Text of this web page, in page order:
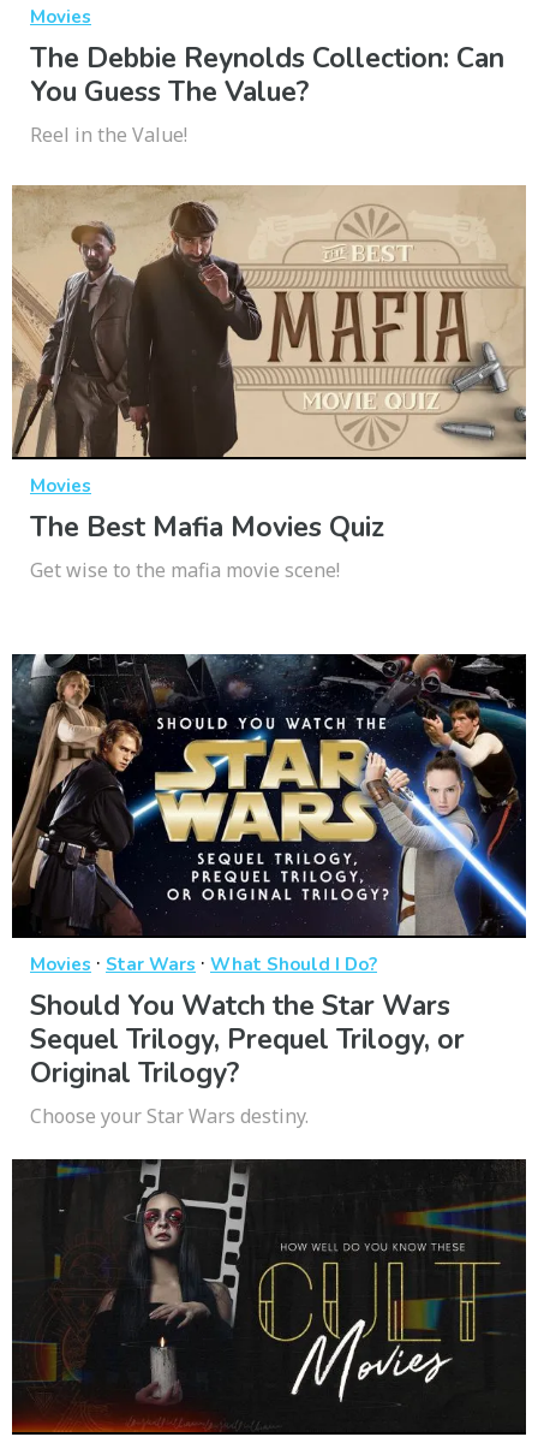
Movies
The Debbie Reynolds Collection: Can
You Guess The Value?
Reel in the Value!
Movies
The Best Mafia Movies Quiz
Get wise to the mafia movie scene!
Movies · Star Wars · What Should I Do?
Should You Watch the Star Wars
Sequel Trilogy, Prequel Trilogy, or
Original Trilogy?
Choose your Star Wars destiny.